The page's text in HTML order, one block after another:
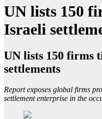
UN lists 150
Israeli
UN lists 150 firms
settlements
Report exposes global firms
settlement enterprise in the